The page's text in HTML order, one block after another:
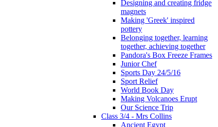
Designing and creating fridge
magnets
Making 'Greek' inspired
pottery
Belonging together, learning
together, achieving together
Pandora's Box Freeze Frames
Junior Chef
Sports Day 24/5/16
Sport Relief
World Book Day
Making Volcanoes Erupt
Our Science Trip
Class 3/4 - Mrs Collins
Ancient Egypt